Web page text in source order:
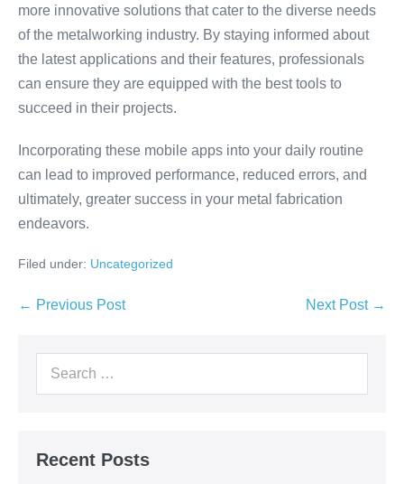
more innovative solutions that cater to the diverse needs
of the metalworking industry. By staying informed about
the latest applications and their features, professionals
can ensure they are equipped with the best tools to
succeed in their projects.
Incorporating these mobile apps into your daily routine
can lead to improved performance, reduced errors, and
ultimately, greater success in your metal fabrication
endeavors.
Filed under: Uncategorized
← Previous Post Next Post →
Recent Posts